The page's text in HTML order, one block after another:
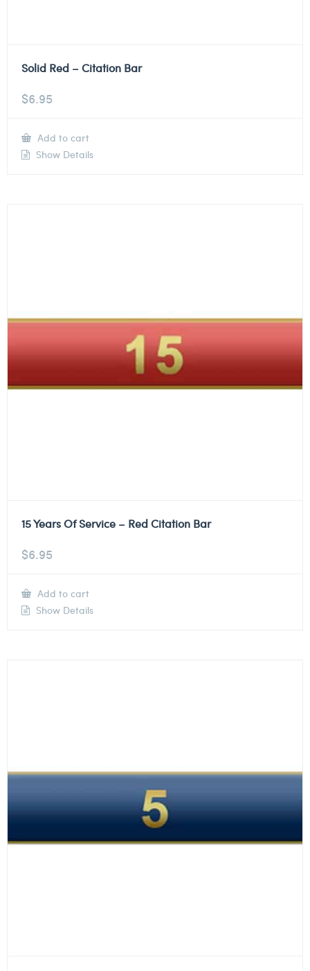
Solid Red – Citation Bar
$6.95
Add to cart
Show Details
15 Years Of Service – Red Citation Bar
$6.95
Add to cart
Show Details